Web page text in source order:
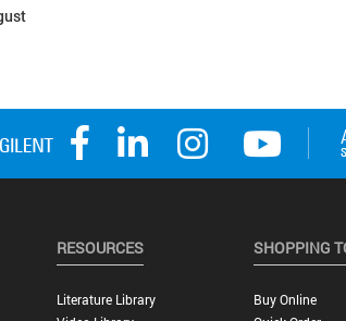
RESOURCES
Literature Library
SHOPPING
Buy Online